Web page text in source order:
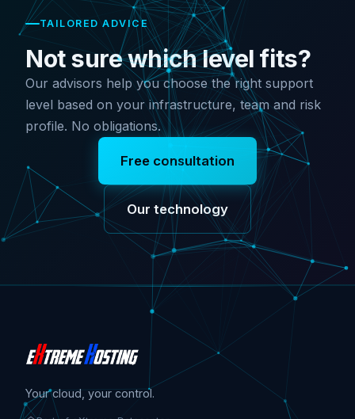
TAILORED ADVICE
Not sure which level fits?
Our advisors help you choose the right support
level based on your infrastructure, team and risk
profile. No obligations.
Free consultation
Our technology
Your cloud, your control.